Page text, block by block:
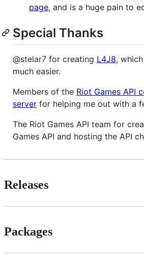
page, and is a huge pain to
Special Thanks
@stelar7 for creating L4J8,
much easier.
Members of the Riot Games API
server for helping me out with a
The Riot Games API team for
Games API and hosting the API
Releases
Packages